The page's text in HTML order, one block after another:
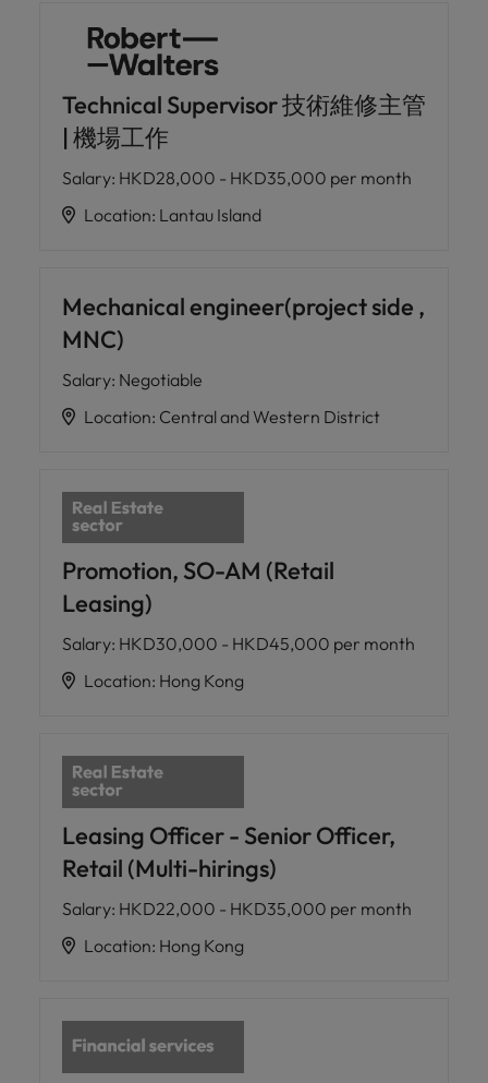
Technical Supervisor 技術維修主管
| 機場工作
Salary: HKD28,000 - HKD35,000 per month
Location: Lantau Island
Mechanical engineer(project side ,
MNC)
Salary: Negotiable
Location: Central and Western District
Promotion, SO-AM (Retail
Leasing)
Salary: HKD30,000 - HKD45,000 per month
Location: Hong Kong
Leasing Officer - Senior Officer,
Retail (Multi-hirings)
Salary: HKD22,000 - HKD35,000 per month
Location: Hong Kong